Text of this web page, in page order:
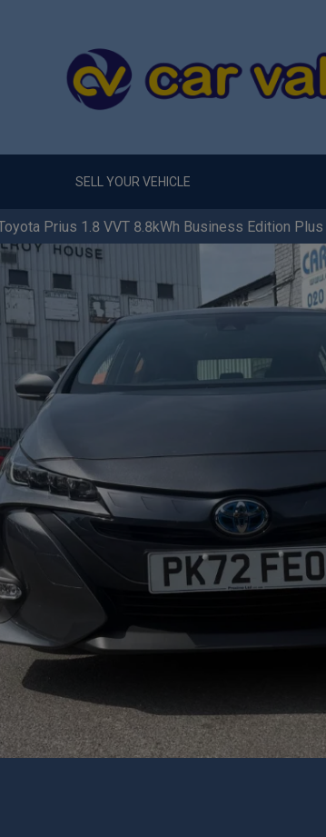
SELL YOUR VEHICLE
Prius 1.8 VVT 8.8kWh Business Edition